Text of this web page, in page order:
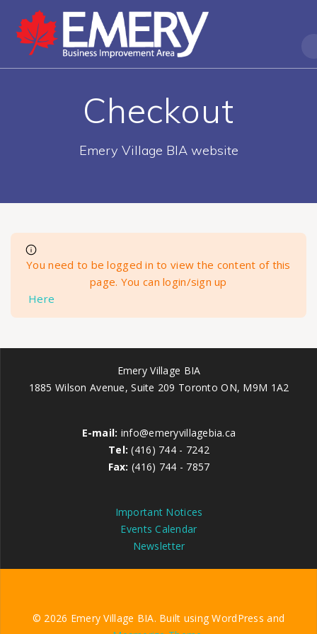
Checkout
Emery Village BIA website
You need to be logged in to view the content of this
page. You can login/sign up
Here
Emery Village BIA
1885 Wilson Avenue, Suite 209 Toronto ON, M9M 1A2
E-mail: info@emeryvillagebia.ca
Tel: (416) 744 - 7242
Fax: (416) 744 - 7857
Important Notices
Events Calendar
Newsletter
© 2026 Emery Village BIA. Built using WordPress and